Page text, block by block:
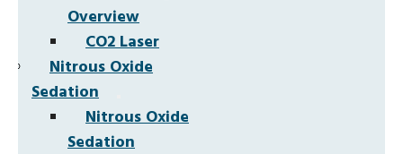
Overview
CO2 Laser
Nitrous Oxide
Sedation
Nitrous Oxide
Sedation